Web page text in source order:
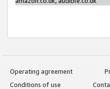
Operating agreement
Conditions of use